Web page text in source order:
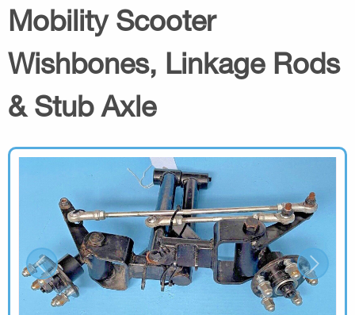
Mobility Scooter
Wishbones, Linkage Rods
& Stub Axle